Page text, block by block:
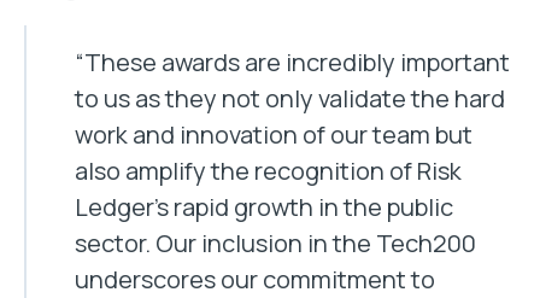
“These awards are incredibly important
to us as they not only validate the hard
work and innovation of our team but
also amplify the recognition of Risk
Ledger’s rapid growth in the public
sector. Our inclusion in the Tech200
underscores our commitment to